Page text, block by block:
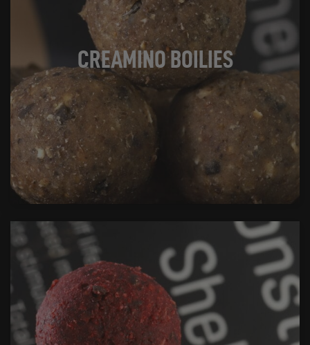
CREAMINO BOILIES